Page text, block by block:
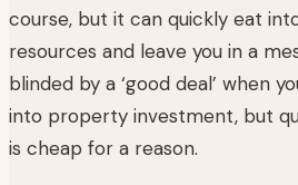
course, but it can quickly eat
resources and leave you in a
blinded by a ‘good deal’ when
into property investment, but
is cheap for a reason.